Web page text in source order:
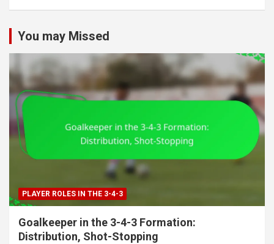
You may Missed
PLAYER ROLES IN THE 3-4-3
Goalkeeper in the 3-4-3 Formation:
Distribution, Shot-Stopping